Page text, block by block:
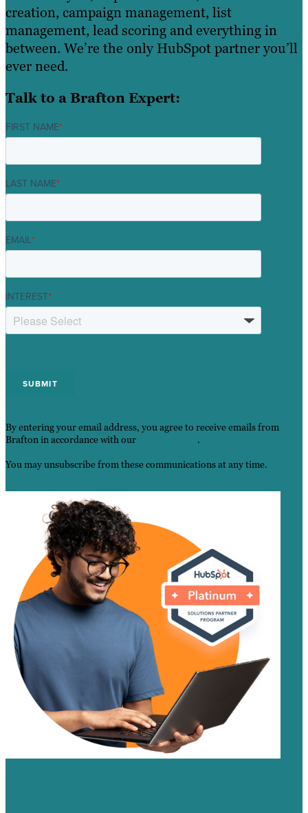
creation, campaign management, list
management, lead scoring and everything in
between. We’re the only HubSpot partner you’ll
ever need.
Talk to a Brafton Expert:
FIRST NAME*
LAST NAME*
EMAIL*
INTEREST*
By entering your email address, you agree to receive emails from
Brafton in accordance with our
.
You may unsubscribe from these communications at any time.